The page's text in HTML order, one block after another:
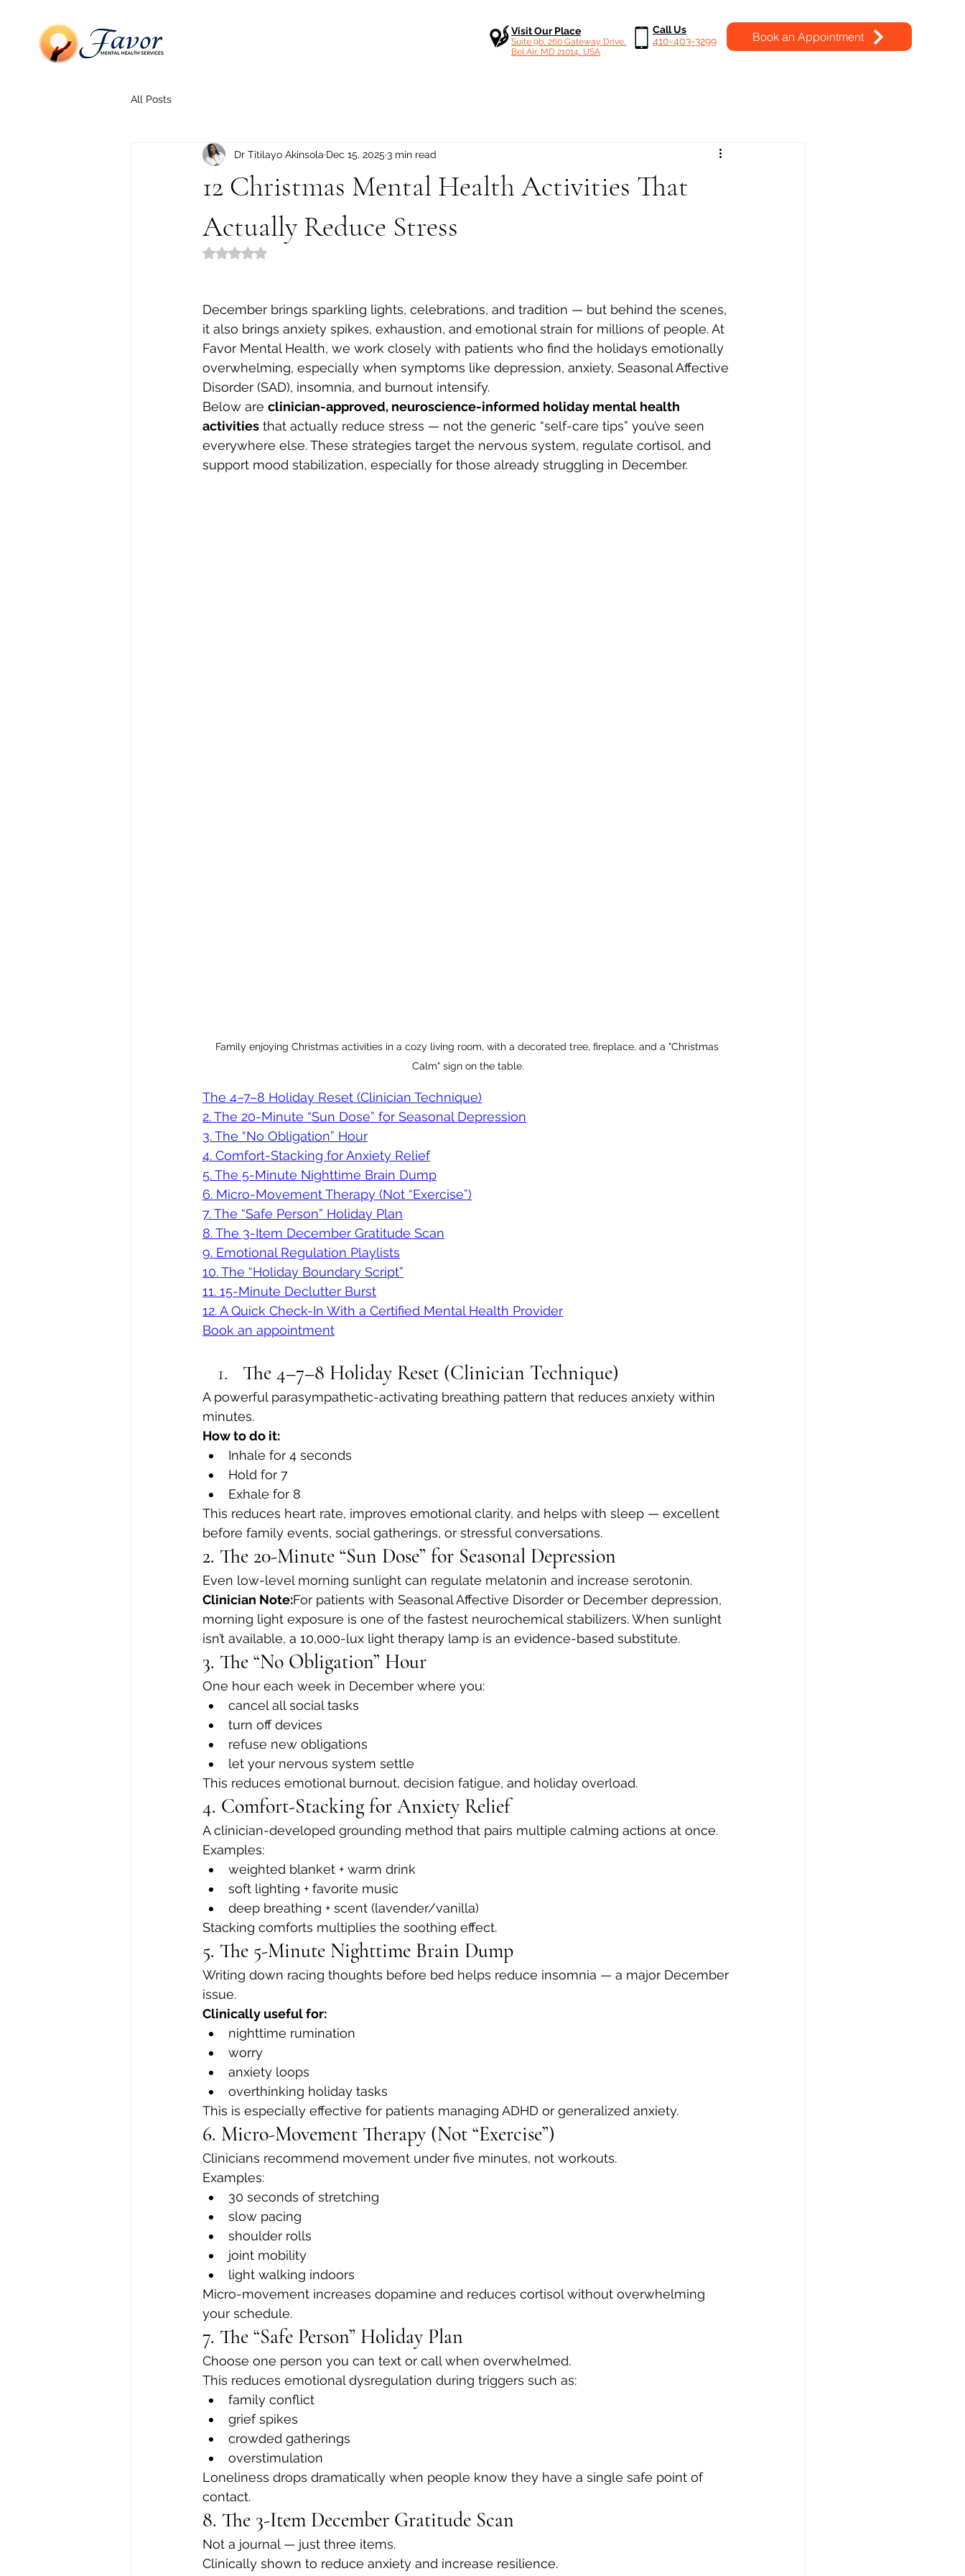
Visit Our Place
Suite 9b, 260 Gateway Drive,
Bel Air, MD 21014, USA
Call Us
410-403-3299
Book an Appointment
All Posts
12 Christmas Mental Health Activities That
Actually Reduce Stress
Dr Titilayo Akinsola Dec 15, 2025 3 min read
Rated NaN out of 5 stars.
December brings sparkling lights, celebrations, and tradition — but behind the scenes,
it also brings anxiety spikes, exhaustion, and emotional strain for millions of people. At
Favor Mental Health, we work closely with patients who find the holidays emotionally
overwhelming, especially when symptoms like depression, anxiety, Seasonal Affective
Disorder (SAD), insomnia, and burnout intensify.
Below are clinician-approved, neuroscience-informed holiday mental health
activities that actually reduce stress — not the generic “self-care tips” you’ve seen
everywhere else. These strategies target the nervous system, regulate cortisol, and
support mood stabilization, especially for those already struggling in December.
Family enjoying Christmas activities in a cozy living room, with a decorated tree, fireplace, and a "Christmas
Calm" sign on the table.
The 4–7–8 Holiday Reset (Clinician Technique)
2. The 20-Minute “Sun Dose” for Seasonal Depression
3. The “No Obligation” Hour
4. Comfort-Stacking for Anxiety Relief
5. The 5-Minute Nighttime Brain Dump
6. Micro-Movement Therapy (Not “Exercise”)
7. The “Safe Person” Holiday Plan
8. The 3-Item December Gratitude Scan
9. Emotional Regulation Playlists
10. The “Holiday Boundary Script”
11. 15-Minute Declutter Burst
12. A Quick Check-In With a Certified Mental Health Provider
Book an appointment
The 4–7–8 Holiday Reset (Clinician Technique)
A powerful parasympathetic-activating breathing pattern that reduces anxiety within
minutes.
How to do it:
Inhale for 4 seconds
Hold for 7
Exhale for 8
This reduces heart rate, improves emotional clarity, and helps with sleep — excellent
before family events, social gatherings, or stressful conversations.
2. The 20-Minute “Sun Dose” for Seasonal Depression
Even low-level morning sunlight can regulate melatonin and increase serotonin.
Clinician Note:For patients with Seasonal Affective Disorder or December depression,
morning light exposure is one of the fastest neurochemical stabilizers. When sunlight
isn’t available, a 10,000-lux light therapy lamp is an evidence-based substitute.
3. The “No Obligation” Hour
One hour each week in December where you:
cancel all social tasks
turn off devices
refuse new obligations
let your nervous system settle
This reduces emotional burnout, decision fatigue, and holiday overload.
4. Comfort-Stacking for Anxiety Relief
A clinician-developed grounding method that pairs multiple calming actions at once.
Examples:
weighted blanket + warm drink
soft lighting + favorite music
deep breathing + scent (lavender/vanilla)
Stacking comforts multiplies the soothing effect.
5. The 5-Minute Nighttime Brain Dump
Writing down racing thoughts before bed helps reduce insomnia — a major December
issue.
Clinically useful for:
nighttime rumination
worry
anxiety loops
overthinking holiday tasks
This is especially effective for patients managing ADHD or generalized anxiety.
6. Micro-Movement Therapy (Not “Exercise”)
Clinicians recommend movement under five minutes, not workouts.
Examples:
30 seconds of stretching
slow pacing
shoulder rolls
joint mobility
light walking indoors
Micro-movement increases dopamine and reduces cortisol without overwhelming
your schedule.
7. The “Safe Person” Holiday Plan
Choose one person you can text or call when overwhelmed.
This reduces emotional dysregulation during triggers such as:
family conflict
grief spikes
crowded gatherings
overstimulation
Loneliness drops dramatically when people know they have a single safe point of
contact.
8. The 3-Item December Gratitude Scan
Not a journal — just three items.
Clinically shown to reduce anxiety and increase resilience.